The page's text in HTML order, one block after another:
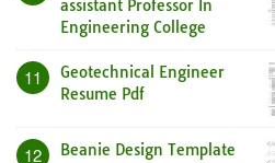
assistant Professor In
Engineering College
11
Geotechnical Engineer
Resume Pdf
12 Beanie Design Template